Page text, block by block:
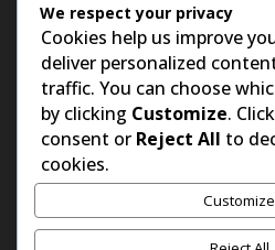
We respect your privacy
Cookies help us improve
deliver personalized
traffic. You can choose
by clicking Customize. Click
consent or Reject All to
cookies.
Customize